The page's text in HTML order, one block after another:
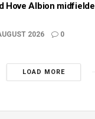
Hove Albion
2026 0
LOAD MORE